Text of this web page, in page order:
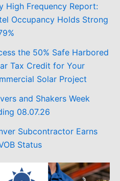
High Frequency Report:
Occupancy Holds Strong
the 50% Safe Harbored
Tax Credit for Your
Solar Project
and Shakers Week
08.07.26
Subcontractor Earns
Status